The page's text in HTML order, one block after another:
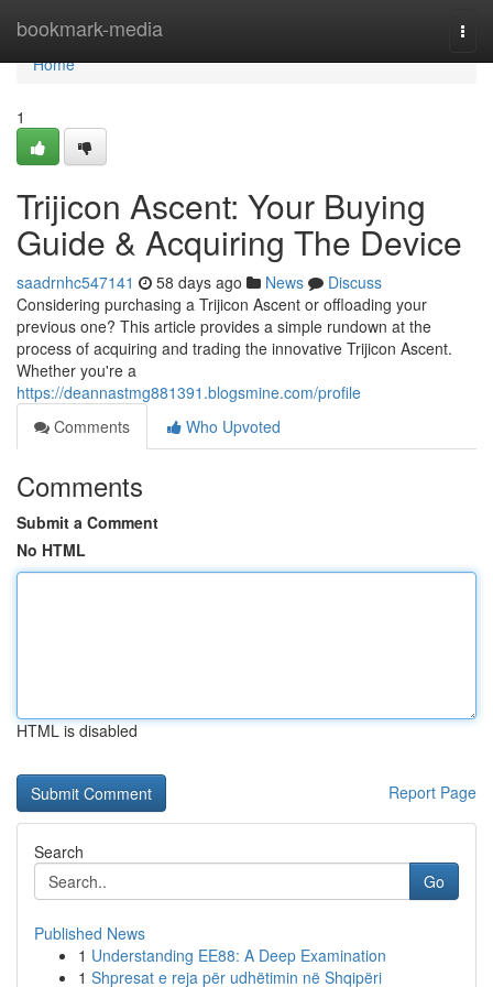
bookmark-media
Home
Home
1
Trijicon Ascent: Your Buying
Guide & Acquiring The Device
saadrnhc547141 58 days ago News
Discuss
Considering purchasing a Trijicon Ascent or offloading your
previous one? This article provides a simple rundown at the
process of acquiring and trading the innovative Trijicon Ascent.
Whether you're a
https://deannastmg881391.blogsmine.com/profile
Comments
Who Upvoted
Comments
Submit a Comment
No HTML
HTML is disabled
Report Page
Search
Go
Published News
1 Understanding EE88: A Deep Examination
1 Shpresat e reja për udhëtimin në Shqipëri